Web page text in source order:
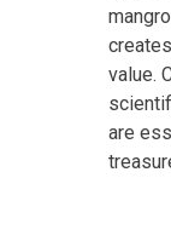
value.
are